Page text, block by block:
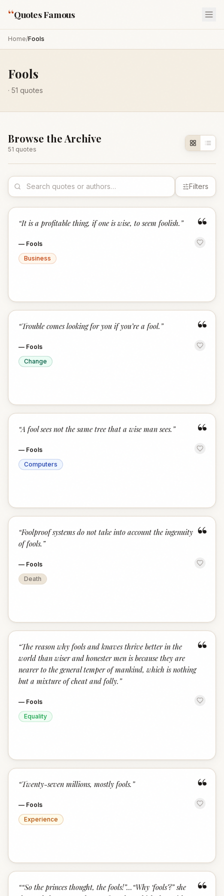
“Quotes Famous
Home/Fools
Fools
· 51 quotes
Browse the Archive
51 quotes
Filters
“
“It is a profitable thing, if one is wise, to seem foolish. ”
— Fools
Business
“
“Trouble comes looking for you if you’re a fool. ”
— Fools
Change
“
“A fool sees not the same tree that a wise man sees. ”
— Fools
Computers
“
“Foolproof systems do not take into account the ingenuity
of fools. ”
— Fools
Death
“
“The reason why fools and knaves thrive better in the
world than wiser and honester men is because they are
nearer to the general temper of mankind, which is nothing
but a mixture of cheat and folly. ”
— Fools
Equality
“
“Twenty-seven millions, mostly fools. ”
— Fools
Experience
“
““So the princes thought, the fools!”...“Why ‘fools’?” she